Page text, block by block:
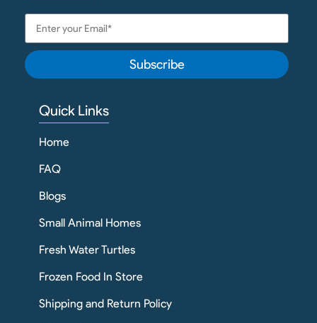
Subscribe
Quick Links
Home
FAQ
Blogs
Small Animal Homes
Fresh Water Turtles
Frozen Food In Store
Shipping and Return Policy